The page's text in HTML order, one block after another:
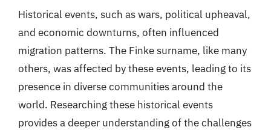
Historical events, such as wars, political upheaval,
and economic downturns, often influenced
migration patterns. The Finke surname, like many
others, was affected by these events, leading to its
presence in diverse communities around the
world. Researching these historical events
provides a deeper understanding of the challenges